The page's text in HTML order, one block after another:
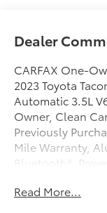
Dealer
CARFAX One-
2023 Toyota
Automatic 3.5L
Owner, Clean
Previously
Mile Warranty,
Bluetooth®,
Active Cruise
Read More...